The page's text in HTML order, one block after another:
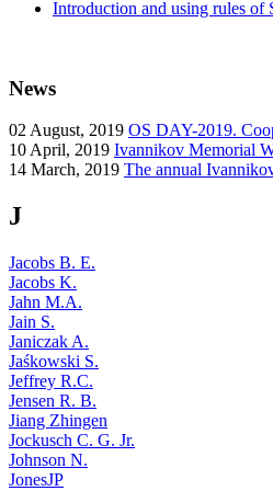
Introduction and using rules of
News
02 August, 2019 OS DAY-2019.
10 April, 2019 Ivannikov Memorial
14 March, 2019 The annual
J
Jacobs B. E.
Jacobs K.
Jahn M.A.
Jain S.
Janiczak A.
Jaśkowski S.
Jeffrey R.C.
Jensen R. B.
Jiang Zhingen
Jockusch C. G. Jr.
Johnson N.
JonesJP